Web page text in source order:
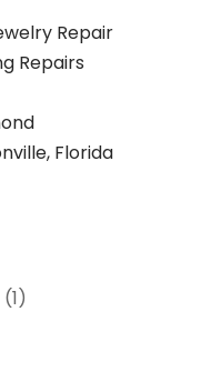
Repair
Repairs
Florida
(1)